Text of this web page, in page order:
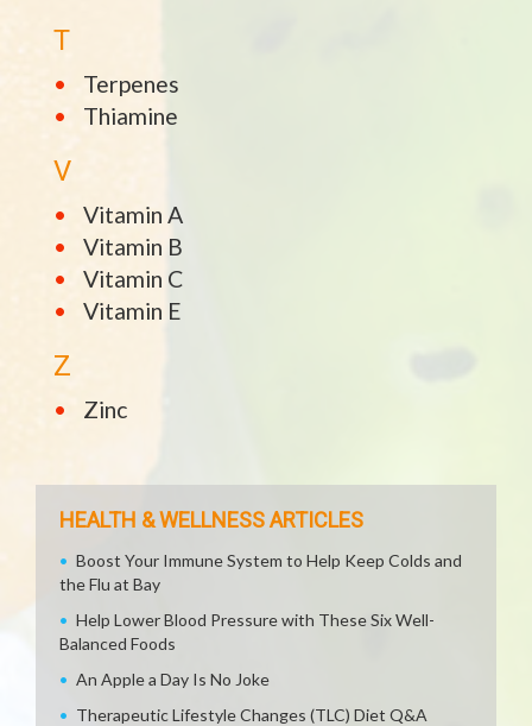
T
Terpenes
Thiamine
V
Vitamin A
Vitamin B
Vitamin C
Vitamin E
Z
Zinc
HEALTH & WELLNESS ARTICLES
Boost Your Immune System to Help Keep Colds and
the Flu at Bay
Help Lower Blood Pressure with These Six Well-
Balanced Foods
An Apple a Day Is No Joke
Therapeutic Lifestyle Changes (TLC) Diet Q&A